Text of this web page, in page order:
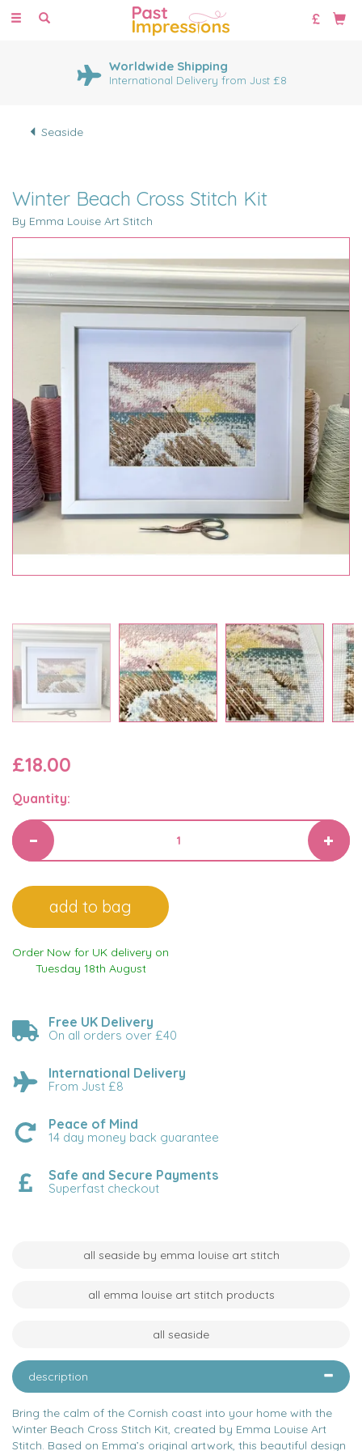
Toggle
Worldwide Shipping
International Delivery from Just £8
Seaside
Winter Beach Cross Stitch Kit
By Emma Louise Art Stitch
£18.00
Quantity:
Order Now for UK delivery on
Tuesday 18th August
Free UK Delivery
On all orders over £40
International Delivery
From Just £8
Peace of Mind
14 day money back guarantee
Safe and Secure Payments
Superfast checkout
all seaside by emma louise art stitch
all emma louise art stitch products
all seaside
description
Bring the calm of the Cornish coast into your home with the
Winter Beach Cross Stitch Kit, created by Emma Louise Art
Stitch. Based on Emma’s original artwork, this beautiful design